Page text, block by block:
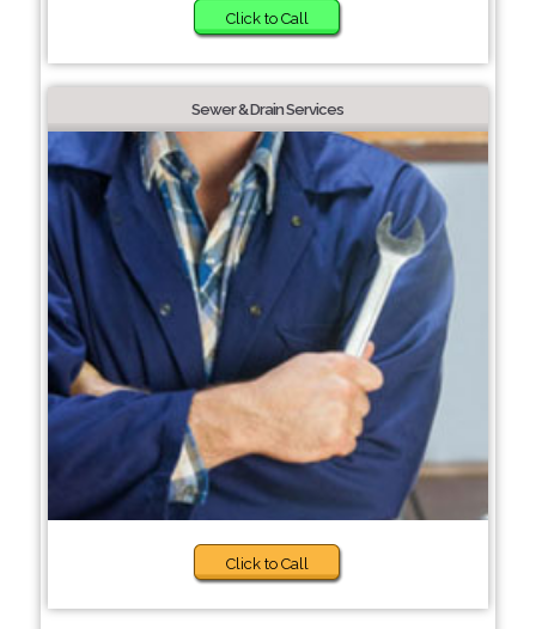
Click to Call
Sewer & Drain Services
Click to Call